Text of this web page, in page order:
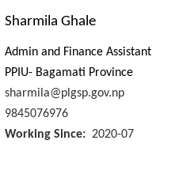
Sharmila Ghale
Admin and Finance Assistant
PPIU- Bagamati Province
sharmila@plgsp.gov.np
9845076976
Working Since
2020-07